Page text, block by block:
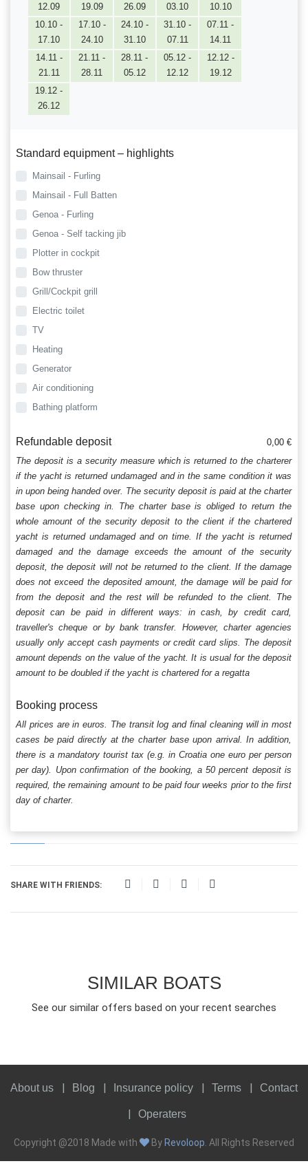
12.09
19.09
26.09
03.10
10.10
10.10 -
17.10
17.10 -
24.10
24.10 -
31.10
31.10 -
07.11
07.11 -
14.11
14.11 -
21.11
21.11 -
28.11
28.11 -
05.12
05.12 -
12.12
12.12 -
19.12
19.12 -
26.12
Standard equipment – highlights
Mainsail - Furling
Mainsail - Full Batten
Genoa - Furling
Genoa - Self tacking jib
Plotter in cockpit
Bow thruster
Grill/Cockpit grill
Electric toilet
TV
Heating
Generator
Air conditioning
Bathing platform
Refundable deposit
0,00 €
The deposit is a security measure which is returned to the charterer
if the yacht is returned undamaged and in the same condition it was
in upon being handed over. The security deposit is paid at the charter
base upon checking in. The charter base is obliged to return the
whole amount of the security deposit to the client if the chartered
yacht is returned undamaged and on time. If the yacht is returned
damaged and the damage exceeds the amount of the security
deposit, the deposit will not be returned to the client. If the damage
does not exceed the deposited amount, the damage will be paid for
from the deposit and the rest will be refunded to the client. The
deposit can be paid in different ways: in cash, by credit card,
traveller's cheque or by bank transfer. However, charter agencies
usually only accept cash payments or credit card slips. The deposit
amount depends on the value of the yacht. It is usual for the deposit
amount to be doubled if the yacht is chartered for a regatta
Booking process
All prices are in euros. The transit log and final cleaning will in most
cases be paid directly at the charter base upon arrival. In addition,
there is a mandatory tourist tax (e.g. in Croatia one euro per person
per day). Upon confirmation of the booking, a 50 percent deposit is
required, the remaining amount to be paid four weeks prior to the first
day of charter.
SHARE WITH FRIENDS:
SIMILAR BOATS
See our similar offers based on your recent searches
About us Blog Insurance policy Terms Contact
Operaters
Copyright @2018 Made with By Revoloop . All Rights Reserved